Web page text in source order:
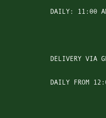
DAILY: 11:00
DELIVERY VIA
DAILY FROM